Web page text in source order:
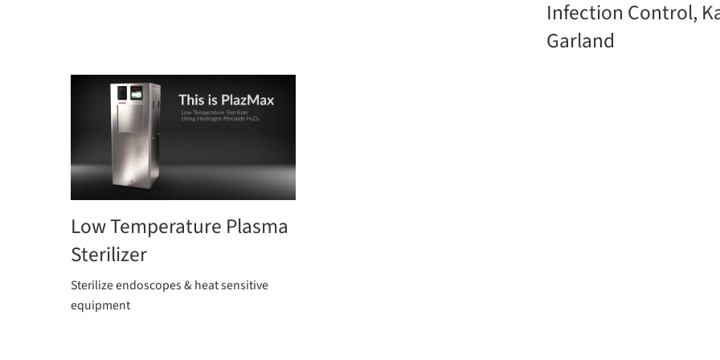
Infection Control,
Garland
Low Temperature Plasma
Sterilizer
Sterilize endoscopes & heat sensitive
equipment